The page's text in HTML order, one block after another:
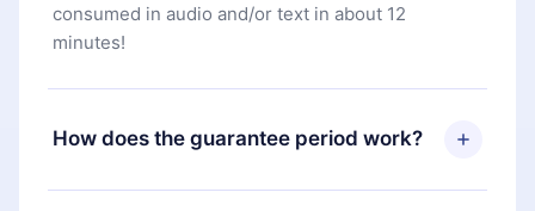
consumed in audio and/or text in about 12
minutes!
How does the guarantee period work?
You can download our app and start enjoying our